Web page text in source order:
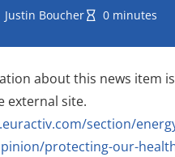
Justin Boucher 0 minutes
about this news item is
external site.
section/
protecting-our-